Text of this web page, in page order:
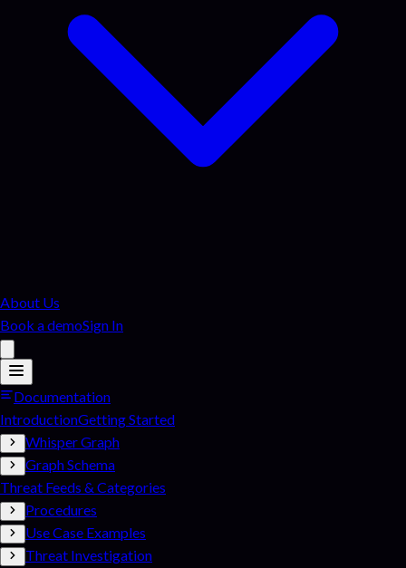
About Us
Book a demoSign In
Documentation
IntroductionGetting Started
Whisper Graph
Graph Schema
Threat Feeds & Categories
Procedures
Use Case Examples
Threat Investigation